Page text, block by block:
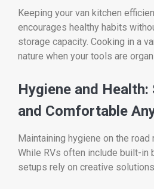
Keeping your van kitchen
encourages healthy habits
storage capacity. Cooking in a
nature when your tools are
Hygiene and Health:
and Comfortable
Maintaining hygiene on the road
While RVs often include built-in
setups rely on creative solutions.